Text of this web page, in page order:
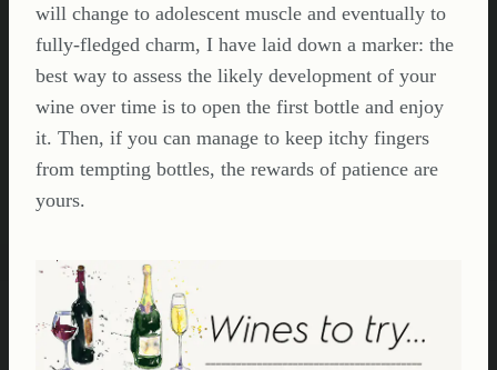
will change to adolescent muscle and eventually to
fully-fledged charm, I have laid down a marker: the
best way to assess the likely development of your
wine over time is to open the first bottle and enjoy
it. Then, if you can manage to keep itchy fingers
from tempting bottles, the rewards of patience are
yours.